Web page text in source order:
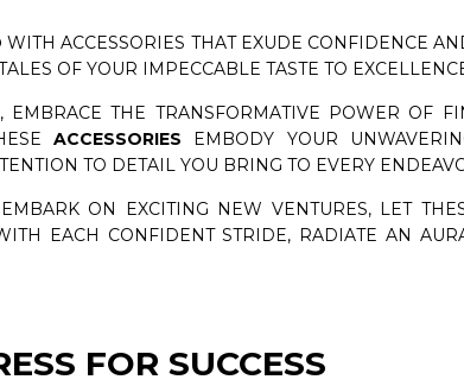
WITH ACCESSORIES THAT EXUDE CONFIDENCE
OF YOUR IMPECCABLE TASTE TO
THE TRANSFORMATIVE POWER OF
ACCESSORIES EMBODY YOUR
TO DETAIL YOU BRING TO EVERY
ON EXCITING NEW VENTURES, LET
EACH CONFIDENT STRIDE, RADIATE AN
FOR SUCCESS